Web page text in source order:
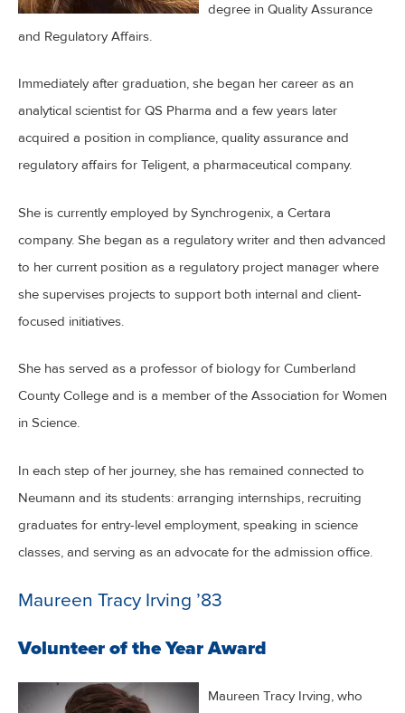
degree in Quality Assurance
and Regulatory Affairs.
Immediately after graduation, she began her career as an
analytical scientist for QS Pharma and a few years later
acquired a position in compliance, quality assurance and
regulatory affairs for Teligent, a pharmaceutical company.
She is currently employed by Synchrogenix, a Certara
company. She began as a regulatory writer and then advanced
to her current position as a regulatory project manager where
she supervises projects to support both internal and client-
focused initiatives.
She has served as a professor of biology for Cumberland
County College and is a member of the Association for Women
in Science.
In each step of her journey, she has remained connected to
Neumann and its students: arranging internships, recruiting
graduates for entry-level employment, speaking in science
classes, and serving as an advocate for the admission office.
Maureen Tracy Irving ’83
Volunteer of the Year Award
Maureen Tracy Irving, who